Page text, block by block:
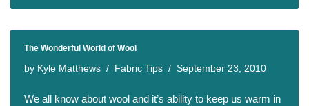
The Wonderful World of Wool
by Kyle Matthews Fabric Tips September 23, 2010
We all know about wool and it’s ability to keep us warm in